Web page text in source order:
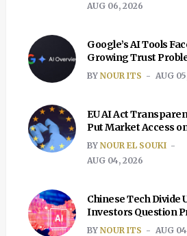
AUG 06, 2026
Google’s AI Tools
Growing Trust
BY NOUR ITS AUG
EU AI Act
Put Market Access
BY NOUR EL SOUKI
AUG 04, 2026
Chinese Tech Divide
Investors Question
BY NOUR ITS AUG